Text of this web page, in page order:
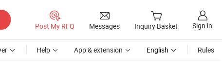
Post My RFQ Messages Inquiry Basket Sign in
Help App & extension English Rules